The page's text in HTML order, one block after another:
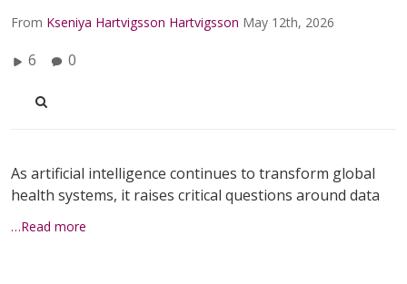
From Kseniya Hartvigsson Hartvigsson May 12th, 2026
6 0
As artificial intelligence continues to transform global
health systems, it raises critical questions around data
…Read more